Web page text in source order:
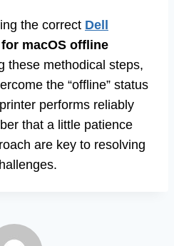
the correct Dell
macOS offline
these methodical steps,
the “offline” status
performs reliably
that a little patience
are key to resolving